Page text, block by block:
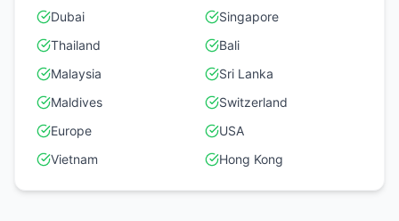
Dubai
Singapore
Thailand
Bali
Malaysia
Sri Lanka
Maldives
Switzerland
Europe
USA
Vietnam
Hong Kong